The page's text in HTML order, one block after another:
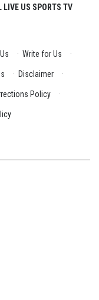
LIVE US SPORTS TV
· Write for Us ·
· Disclaimer ·
Policy ·